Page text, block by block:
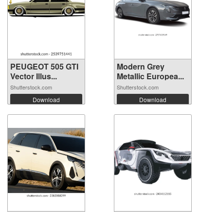
PEUGEOT 505 GTI
Vector Illus...
Shutterstock.com
Download
Modern Grey
Metallic Europea...
Shutterstock.com
Download